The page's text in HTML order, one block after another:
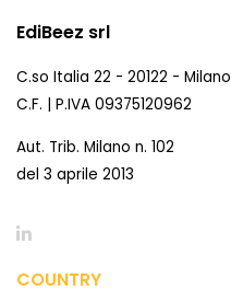
EdiBeez srl
C.so Italia 22 - 20122 - Milano
C.F. | P.IVA 09375120962
Aut. Trib. Milano n. 102
del 3 aprile 2013
COUNTRY